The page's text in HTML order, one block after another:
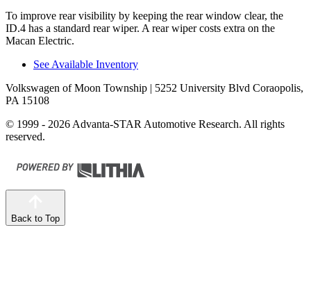
To improve rear visibility by keeping the rear window clear, the
ID.4 has a standard rear wiper. A rear wiper costs extra on the
Macan Electric.
See Available Inventory
Volkswagen of Moon Township | 5252 University Blvd Coraopolis,
PA 15108
© 1999 - 2026 Advanta-STAR Automotive Research. All rights
reserved.
Back to Top